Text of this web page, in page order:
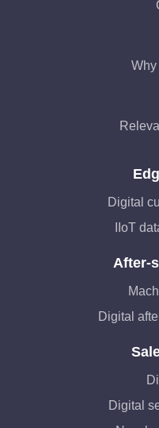
Why
Digital
IIoT
After-
Digital
Digital